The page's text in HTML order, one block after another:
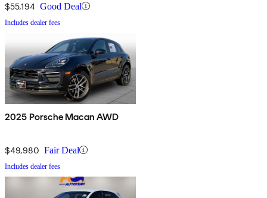
$55,194 Good Deal
Includes dealer fees
2025 Porsche Macan AWD
$49,980 Fair Deal
Includes dealer fees